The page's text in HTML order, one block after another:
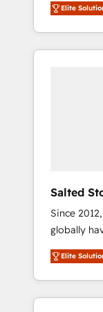
accredited
With
370+
Elite
Salted
Since
globally
migrations,
deliver
brand experiences As
Elite